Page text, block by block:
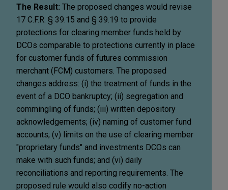
The Result: The proposed changes would revise
17 C.F.R. § 39.15 and § 39.19 to provide
protections for clearing member funds held by
DCOs comparable to protections currently in place
for customer funds of futures commission
merchant (FCM) customers. The proposed
changes address: (i) the treatment of funds in the
event of a DCO bankruptcy; (ii) segregation and
commingling of funds; (iii) written depository
acknowledgements; (iv) naming of customer fund
accounts; (v) limits on the use of clearing member
"proprietary funds" and investments DCOs can
make with such funds; and (vi) daily
reconciliations and reporting requirements. The
proposed rule would also codify no-action